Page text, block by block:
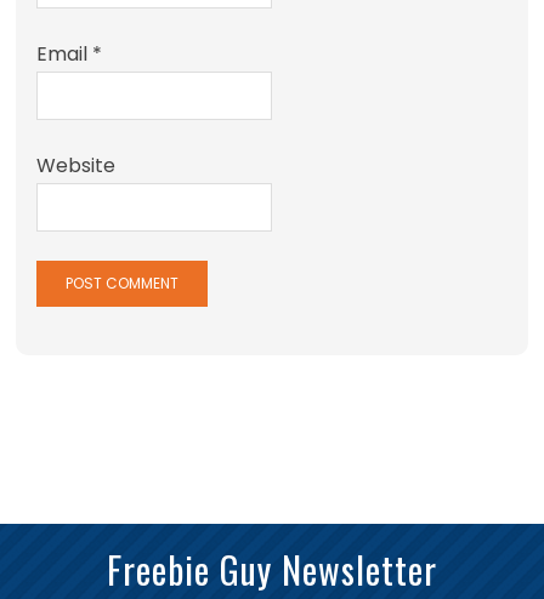
Email *
Website
Freebie Guy Newsletter